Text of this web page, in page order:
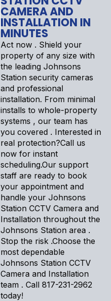
CAMERA AND
INSTALLATION IN
MINUTES
Act now . Shield your
property of any size with
the leading Johnsons
Station security cameras
and professional
installation. From minimal
installs to whole-property
systems , our team has
you covered . Interested in
real protection?Call us
now for instant
scheduling.Our support
staff are ready to book
your appointment and
handle your Johnsons
Station CCTV Camera and
Installation throughout the
Johnsons Station area .
Stop the risk .Choose the
most dependable
Johnsons Station CCTV
Camera and Installation
team . Call 817-231-2962
today!